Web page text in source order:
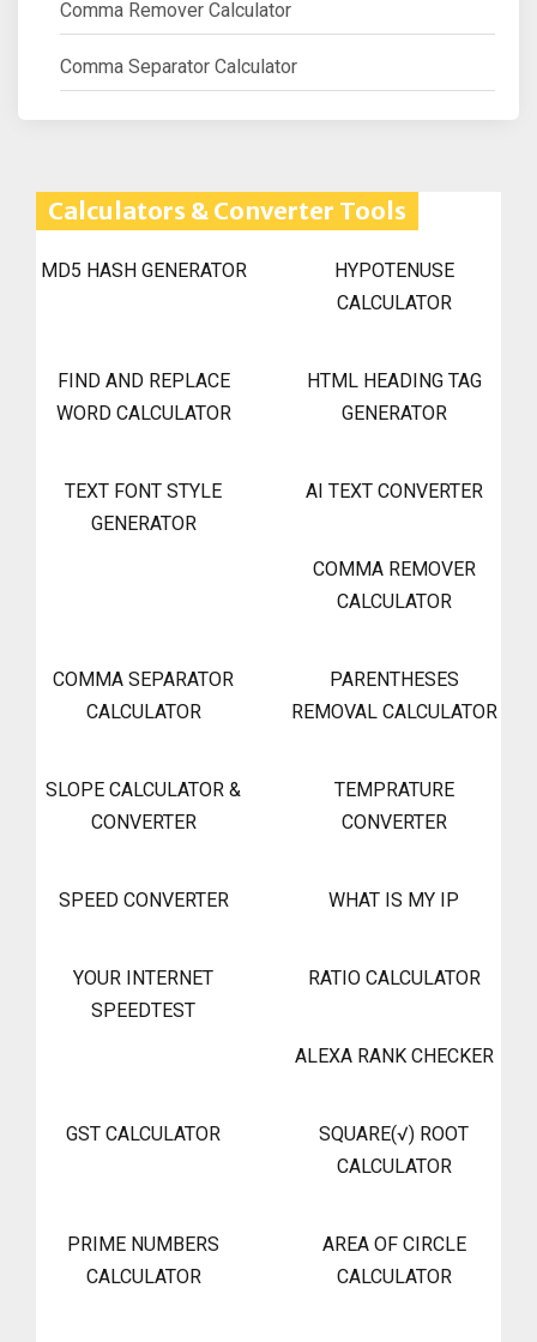
Comma Remover Calculator
Comma Separator Calculator
Calculators & Converter Tools
MD5 HASH GENERATOR
HYPOTENUSE
CALCULATOR
FIND AND REPLACE
WORD CALCULATOR
HTML HEADING TAG
GENERATOR
TEXT FONT STYLE
GENERATOR
AI TEXT CONVERTER
COMMA REMOVER
CALCULATOR
COMMA SEPARATOR
CALCULATOR
PARENTHESES
REMOVAL CALCULATOR
SLOPE CALCULATOR &
CONVERTER
TEMPRATURE
CONVERTER
SPEED CONVERTER WHAT IS MY IP
YOUR INTERNET
SPEEDTEST
RATIO CALCULATOR
ALEXA RANK CHECKER
GST CALCULATOR
SQUARE(√) ROOT
CALCULATOR
PRIME NUMBERS
CALCULATOR
AREA OF CIRCLE
CALCULATOR